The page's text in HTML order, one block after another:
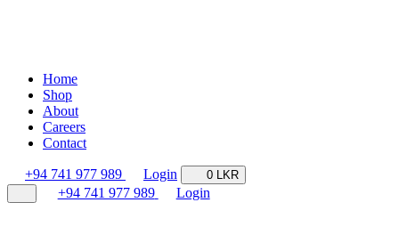
Home
Shop
About
Careers
Contact
+94 741 977 989 Login 0 LKR
+94 741 977 989 Login